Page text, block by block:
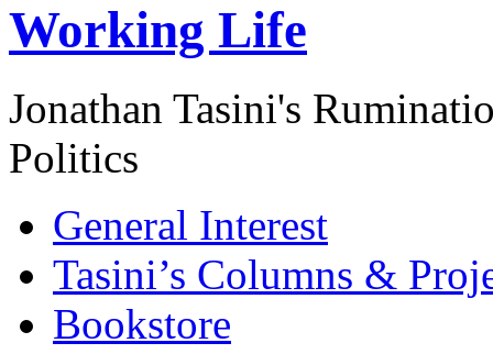
Working Life
Jonathan Tasini's
Politics
General Interest
Tasini’s Columns &
Bookstore